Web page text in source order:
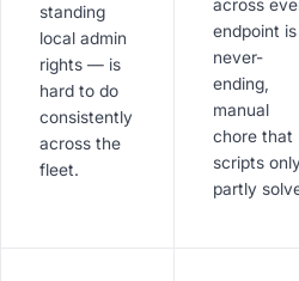
standing
local admin
rights — is
hard to do
consistently
across the
fleet.
across
endpoint is
never-
ending,
manual
chore that
scripts
partly